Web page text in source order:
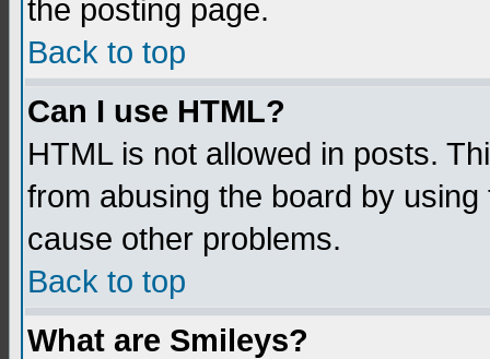
the posting page.
Back to top
Can I use HTML?
HTML is not allowed in posts.
from abusing the board by
cause other problems.
Back to top
What are Smileys?